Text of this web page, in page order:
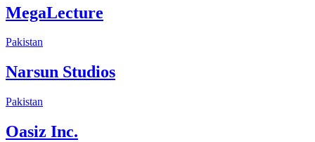
MegaLecture
Pakistan
Narsun Studios
Pakistan
Oasiz Inc.